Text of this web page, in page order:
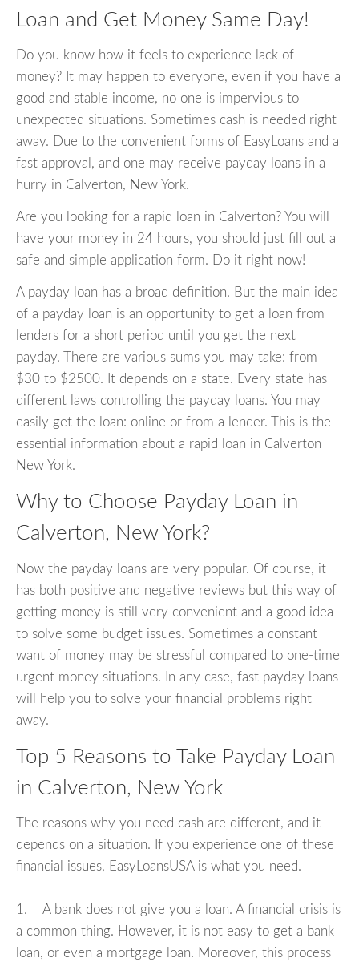
Loan and Get Money Same Day!
Do you know how it feels to experience lack of
money? It may happen to everyone, even if you have a
good and stable income, no one is impervious to
unexpected situations. Sometimes cash is needed right
away. Due to the convenient forms of EasyLoans and a
fast approval, and one may receive payday loans in a
hurry in Calverton, New York.
Are you looking for a rapid loan in Calverton? You will
have your money in 24 hours, you should just fill out a
safe and simple application form. Do it right now!
A payday loan has a broad definition. But the main idea
of a payday loan is an opportunity to get a loan from
lenders for a short period until you get the next
payday. There are various sums you may take: from
$30 to $2500. It depends on a state. Every state has
different laws controlling the payday loans. You may
easily get the loan: online or from a lender. This is the
essential information about a rapid loan in Calverton
New York.
Why to Choose Payday Loan in
Calverton, New York?
Now the payday loans are very popular. Of course, it
has both positive and negative reviews but this way of
getting money is still very convenient and a good idea
to solve some budget issues. Sometimes a constant
want of money may be stressful compared to one-time
urgent money situations. In any case, fast payday loans
will help you to solve your financial problems right
away.
Top 5 Reasons to Take Payday Loan
in Calverton, New York
The reasons why you need cash are different, and it
depends on a situation. If you experience one of these
financial issues, EasyLoansUSA is what you need.
1. A bank does not give you a loan. A financial crisis is
a common thing. However, it is not easy to get a bank
loan, or even a mortgage loan. Moreover, this process